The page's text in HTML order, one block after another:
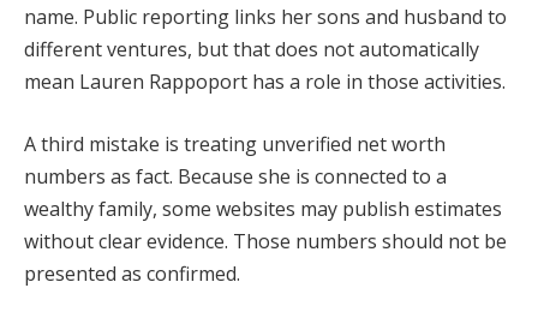
name. Public reporting links her sons and husband to
different ventures, but that does not automatically
mean Lauren Rappoport has a role in those activities.
A third mistake is treating unverified net worth
numbers as fact. Because she is connected to a
wealthy family, some websites may publish estimates
without clear evidence. Those numbers should not be
presented as confirmed.